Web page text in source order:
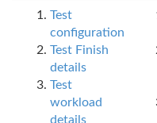
Test
configuration
Test Finish
details
Test
workload
details